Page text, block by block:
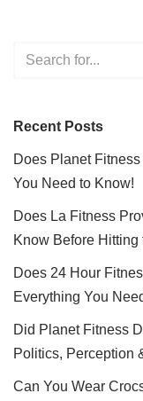
Recent Posts
Does Planet
You Need to Know!
Does La Fitness
Know Before Hitting
Does 24 Hour
Everything You
Did Planet Fitness
Politics, Perception
Can You Wear